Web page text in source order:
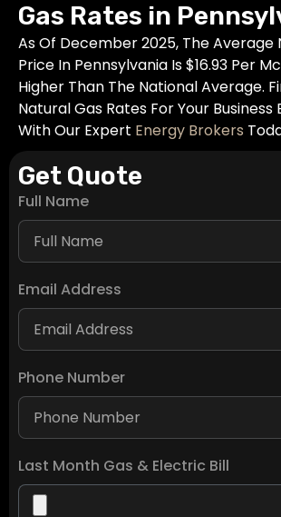
Gas Rates in
As Of December 2025, The Average
Price In Pennsylvania Is $16.93 Per
Higher Than The National Average.
Natural Gas Rates For Your
With Our Expert Energy Brokers
Get Quote
Full Name
Email Address
Phone Number
Last Month Gas & Electric Bill